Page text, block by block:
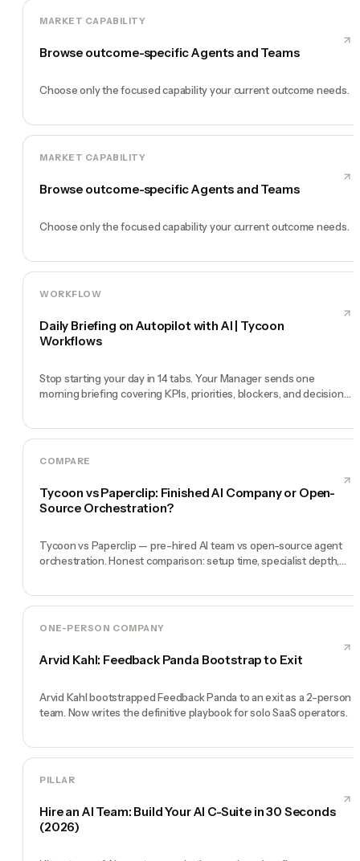
MARKET CAPABILITY
Browse outcome-specific Agents and Teams
Choose only the focused capability your current outcome needs.
MARKET CAPABILITY
Browse outcome-specific Agents and Teams
Choose only the focused capability your current outcome needs.
WORKFLOW
Daily Briefing on Autopilot with AI | Tycoon
Workflows
Stop starting your day in 14 tabs. Your Manager sends one
morning briefing covering KPIs, priorities, blockers, and decisions
COMPARE
Tycoon vs Paperclip: Finished AI Company or Open-
Source Orchestration?
Tycoon vs Paperclip — pre-hired AI team vs open-source agent
orchestration. Honest comparison: setup time, specialist depth,
ONE-PERSON COMPANY
Arvid Kahl: Feedback Panda Bootstrap to Exit
Arvid Kahl bootstrapped Feedback Panda to an exit as a 2-person
team. Now writes the definitive playbook for solo SaaS operators.
PILLAR
Hire an AI Team: Build Your AI C-Suite in 30 Seconds
(2026)